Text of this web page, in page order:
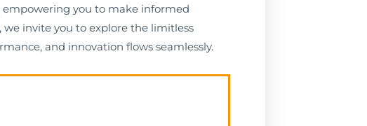
empowering you to make informed
invite you to explore the limitless
and innovation flows seamlessly.